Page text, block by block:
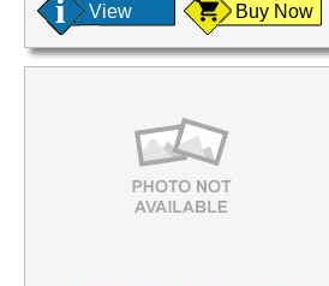
View Buy Now